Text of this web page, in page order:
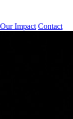
Our Impact Contact